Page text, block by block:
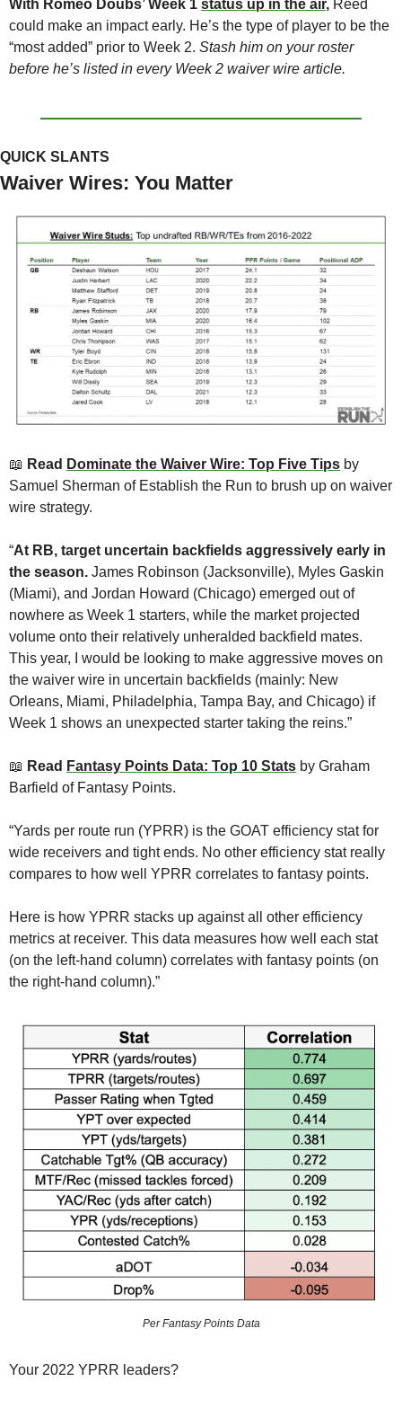
With Romeo Doubs’ Week 1 status up in the air, Reed
could make an impact early. He’s the type of player to be the
“most added” prior to Week 2. Stash him on your roster
before he’s listed in every Week 2 waiver wire article.
QUICK SLANTS
Waiver Wires: You Matter
📖 Read Dominate the Waiver Wire: Top Five Tips by
Samuel Sherman of Establish the Run to brush up on waiver
wire strategy.
“At RB, target uncertain backfields aggressively early in
the season. James Robinson (Jacksonville), Myles Gaskin
(Miami), and Jordan Howard (Chicago) emerged out of
nowhere as Week 1 starters, while the market projected
volume onto their relatively unheralded backfield mates.
This year, I would be looking to make aggressive moves on
the waiver wire in uncertain backfields (mainly: New
Orleans, Miami, Philadelphia, Tampa Bay, and Chicago) if
Week 1 shows an unexpected starter taking the reins.”
📖 Read Fantasy Points Data: Top 10 Stats by Graham
Barfield of Fantasy Points.
“Yards per route run (YPRR) is the GOAT efficiency stat for
wide receivers and tight ends. No other efficiency stat really
compares to how well YPRR correlates to fantasy points.
Here is how YPRR stacks up against all other efficiency
metrics at receiver. This data measures how well each stat
(on the left-hand column) correlates with fantasy points (on
the right-hand column).”
Per Fantasy Points Data
Your 2022 YPRR leaders?